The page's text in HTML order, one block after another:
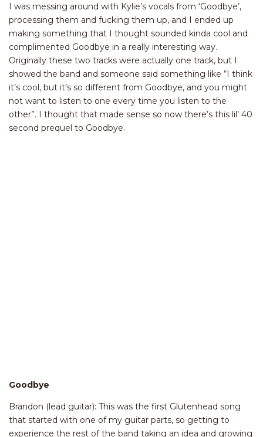
I was messing around with Kylie’s vocals from ‘Goodbye’,
processing them and fucking them up, and I ended up
making something that I thought sounded kinda cool and
complimented Goodbye in a really interesting way.
Originally these two tracks were actually one track, but I
showed the band and someone said something like “I think
it’s cool, but it’s so different from Goodbye, and you might
not want to listen to one every time you listen to the
other”. I thought that made sense so now there’s this lil’ 40
second prequel to Goodbye.
Goodbye
Brandon (lead guitar): This was the first Glutenhead song
that started with one of my guitar parts, so getting to
experience the rest of the band taking an idea and growing